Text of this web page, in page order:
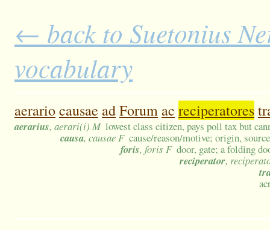
← back to Suetonius
vocabulary
aerariocausae adForum ac reciperatores
aerarius, aerari(i) M lowest class citizen, pays poll tax but
causa, causae F cause/reason/motive; origin,
foris, foris F door, gate; a folding
reciperator,